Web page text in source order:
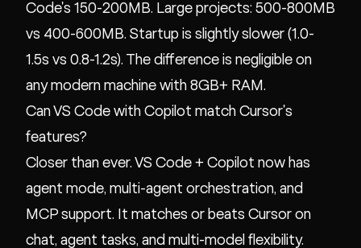
Code's 150-200MB. Large projects: 500-800MB
vs 400-600MB. Startup is slightly slower (1.0-
1.5s vs 0.8-1.2s). The difference is negligible on
any modern machine with 8GB+ RAM.
Can VS Code with Copilot match Cursor's
features?
Closer than ever. VS Code + Copilot now has
agent mode, multi-agent orchestration, and
MCP support. It matches or beats Cursor on
chat, agent tasks, and multi-model flexibility.